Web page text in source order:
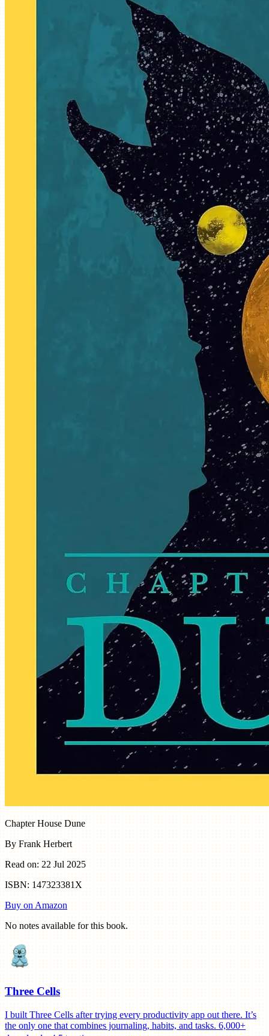
Chapter House Dune
By Frank Herbert
Read on: 22 Jul 2025
ISBN: 147323381X
Buy on Amazon
No notes available for this book.
Three Cells
I built Three Cells after trying every productivity app out there. It’s
the only one that combines journaling, habits, and tasks. 6,000+